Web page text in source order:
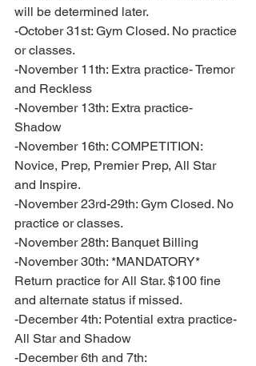
will be determined later.
-October 31st: Gym Closed. No practice
or classes.
-November 11th: Extra practice- Tremor
and Reckless
-November 13th: Extra practice-
Shadow
-November 16th: COMPETITION:
Novice, Prep, Premier Prep, All Star
and Inspire.
-November 23rd-29th: Gym Closed. No
practice or classes.
-November 28th: Banquet Billing
-November 30th: *MANDATORY*
Return practice for All Star. $100 fine
and alternate status if missed.
-December 4th: Potential extra practice-
All Star and Shadow
-December 6th and 7th: